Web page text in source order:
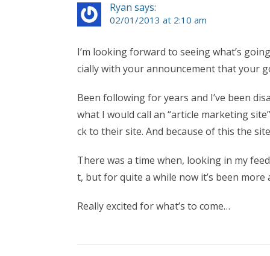
Ryan says:
02/01/2013 at 2:10 am
I’m looking forward to seeing what’s
cially with your announcement that your
Been following for years and I’ve been
what I would call an “article marketing
ck to their site. And because of this the
There was a time when, looking in my
t, but for quite a while now it’s been
Really excited for what’s to come…